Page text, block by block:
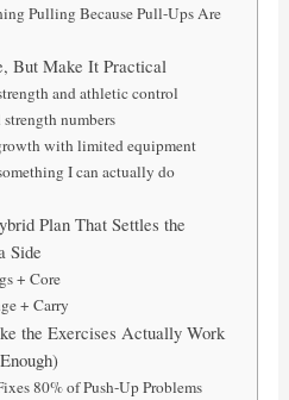
Pulling Because Pull-Ups Are
But Make It Practical
and athletic control
numbers
with limited equipment
I can actually do
Plan That Settles the
Side
+ Core
+ Carry
the Exercises Actually Work
80% of Push-Up Problems